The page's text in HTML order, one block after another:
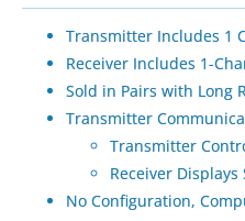
Transmitter Includes 1
Receiver Includes 1-
Sold in Pairs with Long
Transmitter
Transmitter
Receiver Displays
No Configuration,